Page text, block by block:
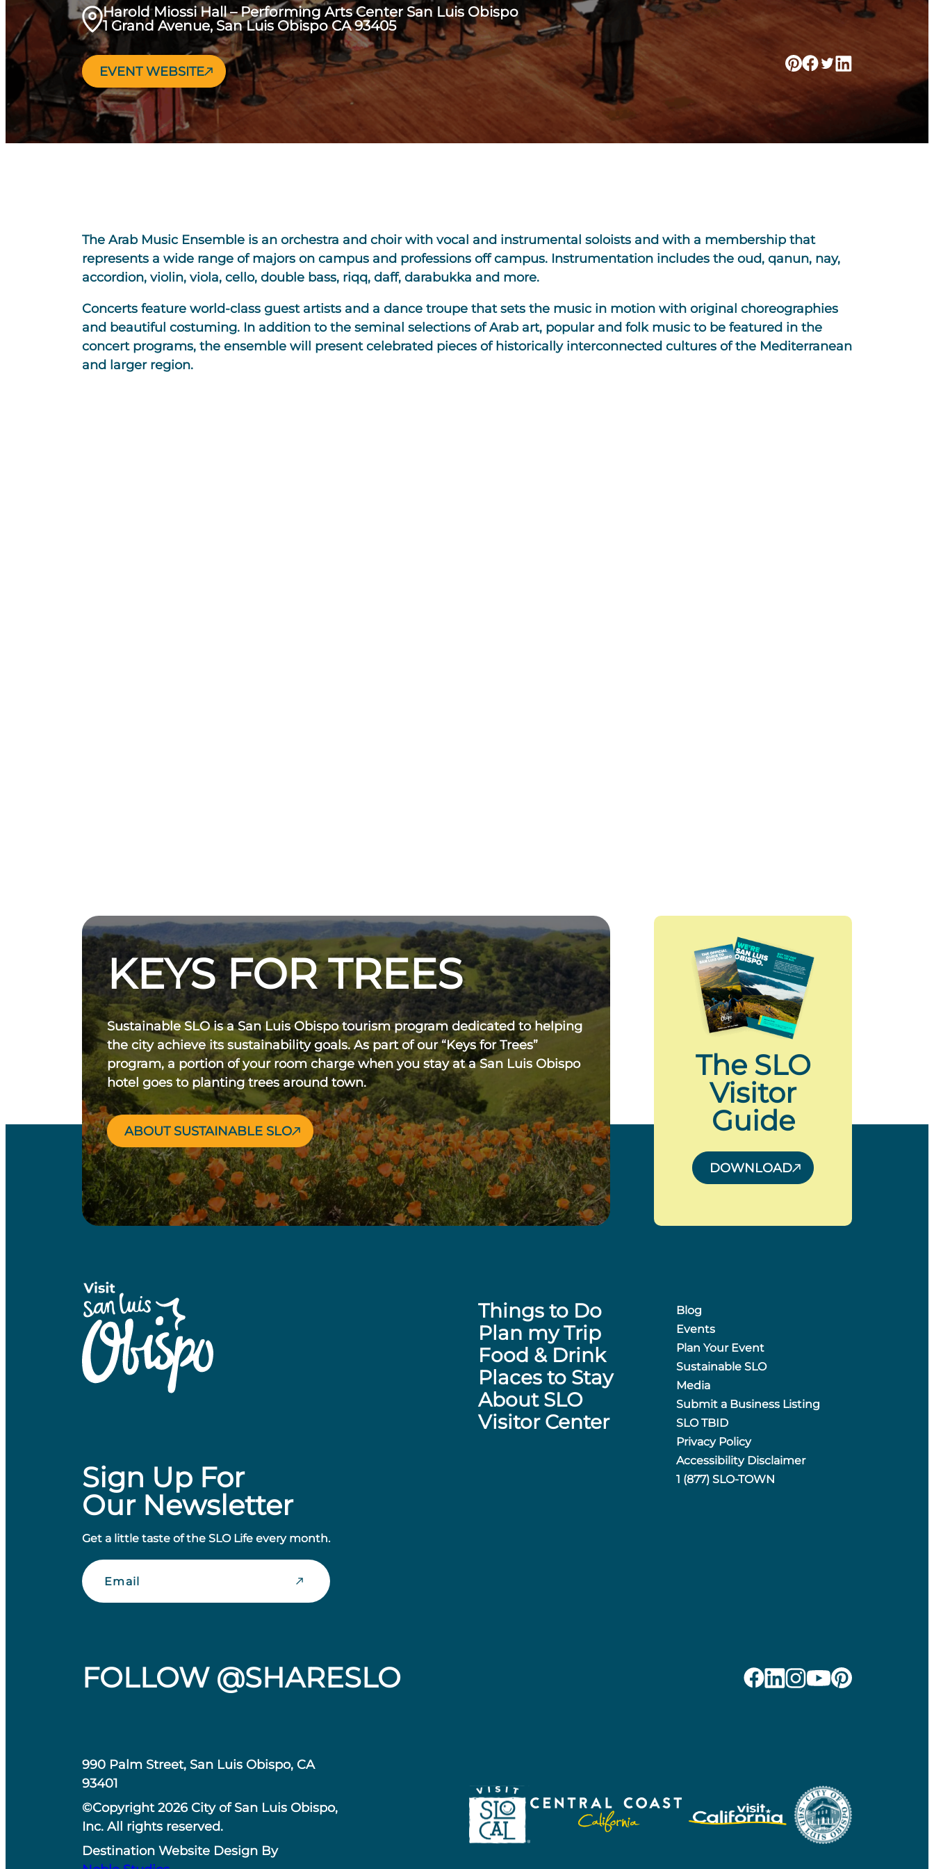
Harold Miossi Hall – Performing Arts Center San Luis Obispo
1 Grand Avenue, San Luis Obispo CA 93405
EVENT WEBSITE
The Arab Music Ensemble is an orchestra and choir with vocal and instrumental soloists and with a membership that
represents a wide range of majors on campus and professions off campus. Instrumentation includes the oud, qanun, nay,
accordion, violin, viola, cello, double bass, riqq, daff, darabukka and more.
Concerts feature world-class guest artists and a dance troupe that sets the music in motion with original choreographies
and beautiful costuming. In addition to the seminal selections of Arab art, popular and folk music to be featured in the
concert programs, the ensemble will present celebrated pieces of historically interconnected cultures of the Mediterranean
and larger region.
KEYS FOR TREES
Sustainable SLO is a San Luis Obispo tourism program dedicated to helping
the city achieve its sustainability goals. As part of our “Keys for Trees”
program, a portion of your room charge when you stay at a San Luis Obispo
hotel goes to planting trees around town.
ABOUT SUSTAINABLE SLO
The SLO
Visitor
Guide
DOWNLOAD
Sign Up For
Our Newsletter
Get a little taste of the SLO Life every month.
Email
Things to Do
Plan my Trip
Food & Drink
Places to Stay
About SLO
Visitor Center
Blog
Events
Plan Your Event
Sustainable SLO
Media
Submit a Business Listing
SLO TBID
Privacy Policy
Accessibility Disclaimer
1 (877) SLO-TOWN
FOLLOW @SHARESLO
990 Palm Street, San Luis Obispo, CA
93401
©Copyright 2026 City of San Luis Obispo,
Inc. All rights reserved.
Destination Website Design By